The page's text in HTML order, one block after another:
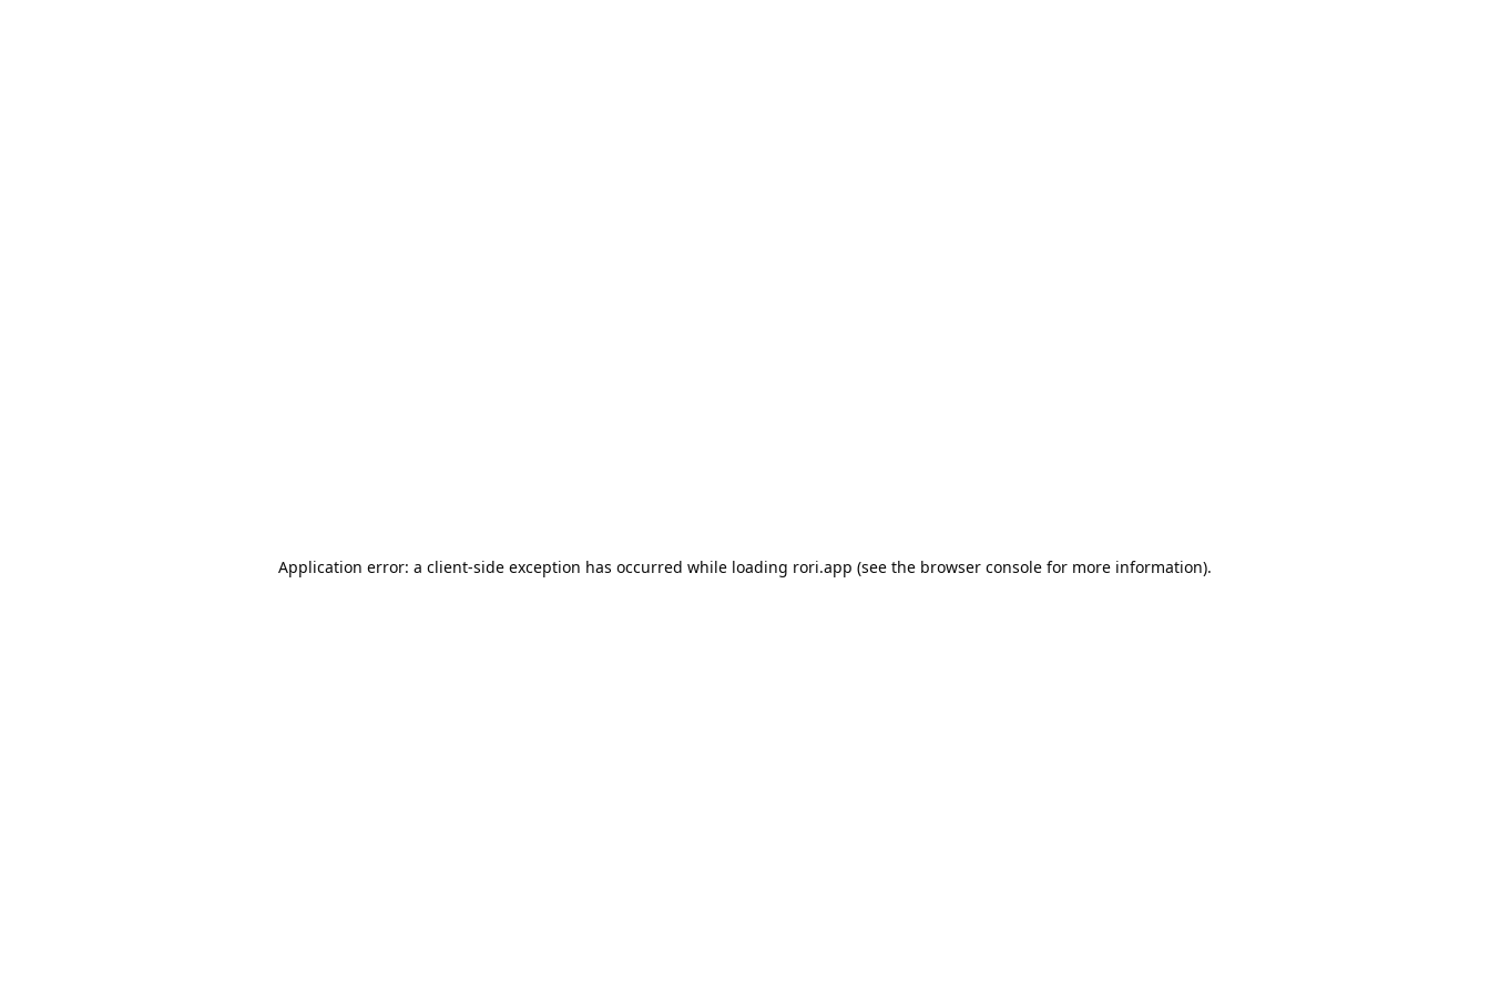
Application error: a client-side exception has occurred while loading rori.app (see the browser console for more information).